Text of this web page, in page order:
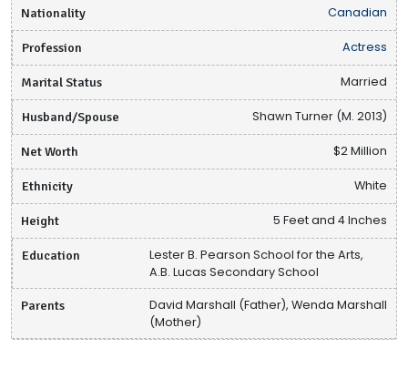
Nationality Canadian
Profession Actress
Marital Status Married
Husband/Spouse Shawn Turner (M. 2013)
Net Worth $2 Million
Ethnicity White
Height 5 Feet and 4 Inches
Education
Lester B. Pearson School for the Arts,
A.B. Lucas Secondary School
Parents
David Marshall (Father), Wenda Marshall
(Mother)